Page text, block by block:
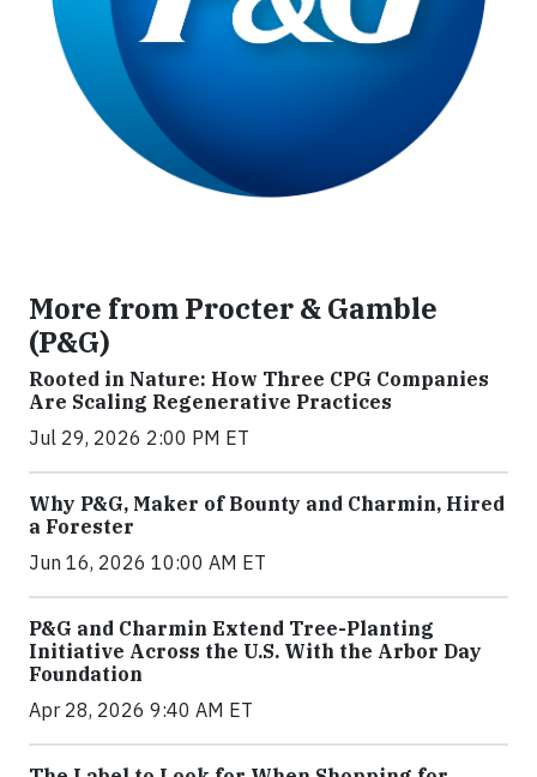
More from Procter & Gamble
(P&G)
Rooted in Nature: How Three CPG Companies
Are Scaling Regenerative Practices
Jul 29, 2026 2:00 PM ET
Why P&G, Maker of Bounty and Charmin, Hired
a Forester
Jun 16, 2026 10:00 AM ET
P&G and Charmin Extend Tree-Planting
Initiative Across the U.S. With the Arbor Day
Foundation
Apr 28, 2026 9:40 AM ET